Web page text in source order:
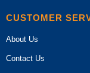
CUSTOMER
About Us
Contact Us